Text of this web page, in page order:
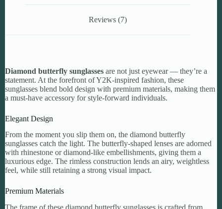
Reviews (7)
Diamond butterfly sunglasses are not just eyewear — they’re a
statement. At the forefront of Y2K-inspired fashion, these
sunglasses blend bold design with premium materials, making them
a must-have accessory for style-forward individuals.
Elegant Design
From the moment you slip them on, the diamond butterfly
sunglasses catch the light. The butterfly-shaped lenses are adorned
with rhinestone or diamond-like embellishments, giving them a
luxurious edge. The rimless construction lends an airy, weightless
feel, while still retaining a strong visual impact.
Premium Materials